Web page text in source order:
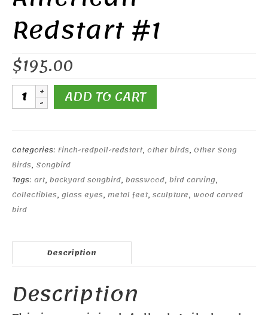
Redstart #1
$195.00
American
RedstartADD TO CART
Categories: Finch-redpoll-redstart, other birds, Other Song
Birds, Songbird
Tags: art, backyard songbird, basswood, bird carving,
Collectibles, glass eyes, metal feet, sculpture, wood carved
bird
Description
Description